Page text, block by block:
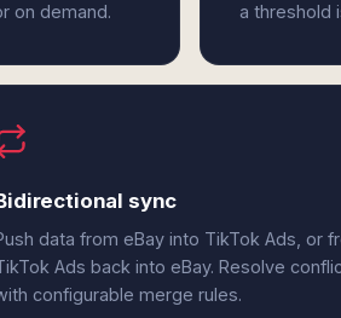
on demand.
a threshold
sync
data from eBay into TikTok Ads, or
Ads back into eBay. Resolve
configurable merge rules.